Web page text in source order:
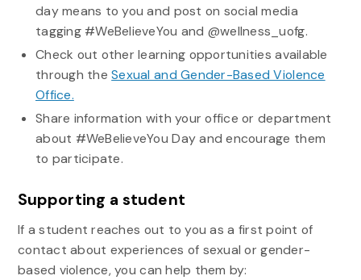
day means to you and post on social media
tagging #WeBelieveYou and @wellness_uofg.
Check out other learning opportunities available
through theSexual and Gender-Based Violence
Office.
Share information with your office or department
about #WeBelieveYou Day and encourage them
to participate.
Supporting a student
If a student reaches out to you as a first point of
contact about experiences of sexual or gender-
based violence, you can help them by: